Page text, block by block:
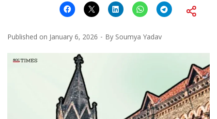
Published on January 6, 2026 By Soumya Yadav